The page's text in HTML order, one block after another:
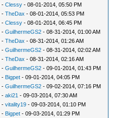
-Clessy - 08-01-2014, 05:50 PM
-TheDax - 08-01-2014, 05:53 PM
-Clessy - 08-01-2014, 06:45 PM
-GuilhermeGS2 - 08-31-2014, 01:00 AM
-TheDax - 08-31-2014, 01:26 AM
-GuilhermeGS2 - 08-31-2014, 02:02 AM
-TheDax - 08-31-2014, 02:16 AM
-GuilhermeGS2 - 09-01-2014, 01:43 PM
- Bigpet - 09-01-2014, 04:05 PM
-GuilhermeGS2 - 09-02-2014, 07:16 PM
-aki21 - 09-03-2014, 07:30 AM
-vitality19 - 09-03-2014, 01:10 PM
- Bigpet - 09-03-2014, 01:29 PM